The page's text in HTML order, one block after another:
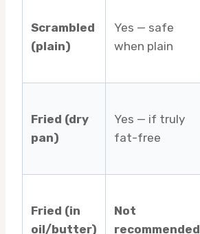
Scrambled
(plain)
Yes — safe
when plain
Fried (dry
pan)
Yes — if truly
fat-free
Fried (in
oil/butter)
Not
recommended